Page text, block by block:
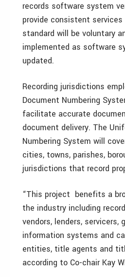
records software system
provide consistent
standard will be voluntary
implemented as software
updated.
Recording jurisdictions
Document Numbering
facilitate accurate
document delivery. The
Numbering System will
cities, towns, parishes,
jurisdictions that record
“This project benefits a
the industry including
vendors, lenders, servicers,
information systems and
entities, title agents and
according to Co-chair Kay